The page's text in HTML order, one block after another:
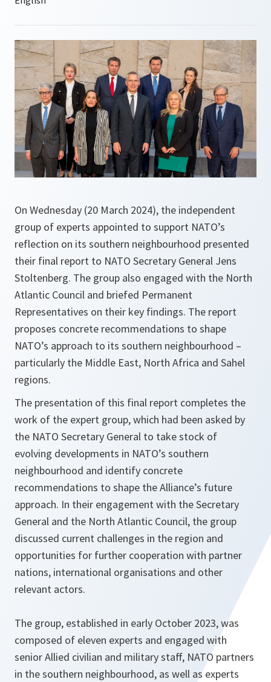
On Wednesday (20 March 2024), the independent
group of experts appointed to support NATO’s
reflection on its southern neighbourhood presented
their final report to NATO Secretary General Jens
Stoltenberg. The group also engaged with the North
Atlantic Council and briefed Permanent
Representatives on their key findings. The report
proposes concrete recommendations to shape
NATO’s approach to its southern neighbourhood –
particularly the Middle East, North Africa and Sahel
regions.
The presentation of this final report completes the
work of the expert group, which had been asked by
the NATO Secretary General to take stock of
evolving developments in NATO’s southern
neighbourhood and identify concrete
recommendations to shape the Alliance’s future
approach. In their engagement with the Secretary
General and the North Atlantic Council, the group
discussed current challenges in the region and
opportunities for further cooperation with partner
nations, international organisations and other
relevant actors.
The group, established in early October 2023, was
composed of eleven experts and engaged with
senior Allied civilian and military staff, NATO partners
in the southern neighbourhood, as well as experts